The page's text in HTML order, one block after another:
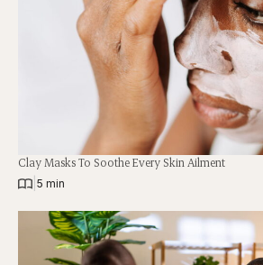
Clay Masks To Soothe Every Skin Ailment
5 min